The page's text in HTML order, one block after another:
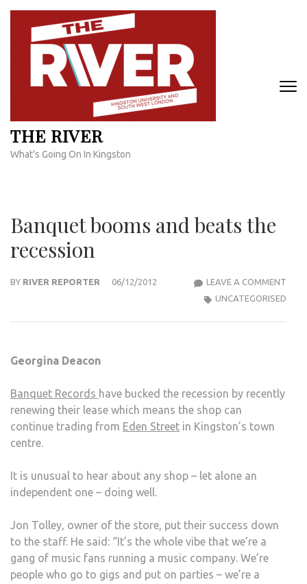
Skip
content
THE RIVER
What's Going On In Kingston
Banquet booms and beats the
recession
BY RIVER REPORTER 06/12/2012 LEAVE A COMMENT
UNCATEGORISED
Georgina Deacon
Banquet Records have bucked the recession by recently
renewing their lease which means the shop can
continue trading from Eden Street in Kingston’s town
centre.
It is unusual to hear about any shop – let alone an
independent one – doing well.
Jon Tolley, owner of the store, put their success down
to the staff. He said: “It’s the whole vibe that we’re a
gang of music fans running a music company. We’re
people who go to gigs and put on parties – we’re a